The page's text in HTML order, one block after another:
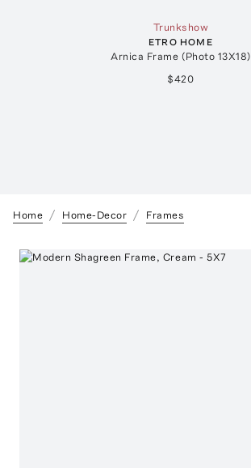
Trunkshow
ETRO HOME
Arnica Frame (Photo 13X18)
$420
Home Home-Decor Frames